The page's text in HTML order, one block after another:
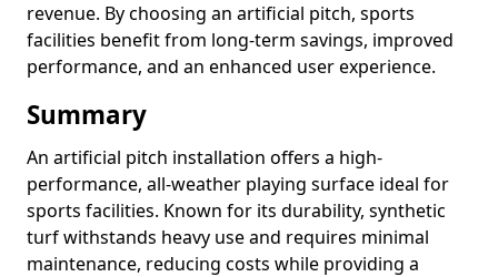
revenue. By choosing an artificial pitch, sports
facilities benefit from long-term savings, improved
performance, and an enhanced user experience.
Summary
An artificial pitch installation offers a high-
performance, all-weather playing surface ideal for
sports facilities. Known for its durability, synthetic
turf withstands heavy use and requires minimal
maintenance, reducing costs while providing a